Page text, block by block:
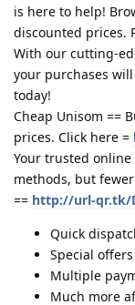
is here to help!
discounted prices.
With our cutting-
your purchases
today!
Cheap Unisom ==
prices. Click here =
Your trusted
methods, but
== http://url-qr.tk/
Quick
Special
Multiple
Much more